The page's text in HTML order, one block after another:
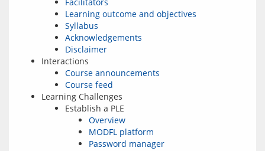
Learning outcome and objectives
Syllabus
Acknowledgements
Disclaimer
Interactions
Course announcements
Course feed
Learning Challenges
Establish a PLE
Overview
MODFL platform
Password manager